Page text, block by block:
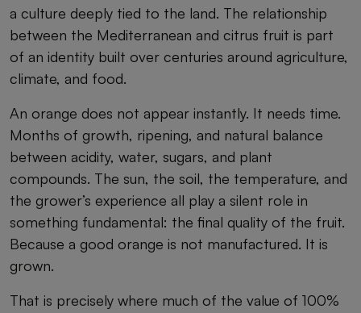
a culture deeply tied to the land. The relationship
between the Mediterranean and citrus fruit is part
of an identity built over centuries around agriculture,
climate, and food.
An orange does not appear instantly. It needs time.
Months of growth, ripening, and natural balance
between acidity, water, sugars, and plant
compounds. The sun, the soil, the temperature, and
the grower’s experience all play a silent role in
something fundamental: the final quality of the fruit.
Because a good orange is not manufactured. It is
grown.
That is precisely where much of the value of 100%